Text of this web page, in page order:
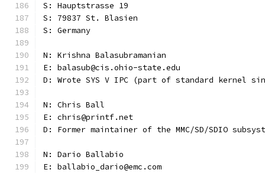
S: Hauptstrasse 19
S: 79837 St. Blasien
S: Germany
N: Krishna Balasubramanian
E: balasub@cis.ohio-state.edu
D: Wrote SYS V IPC (part of standard kernel
N: Chris Ball
E: chris@printf.net
D: Former maintainer of the MMC/SD/SDIO
N: Dario Ballabio
E: ballabio_dario@emc.com